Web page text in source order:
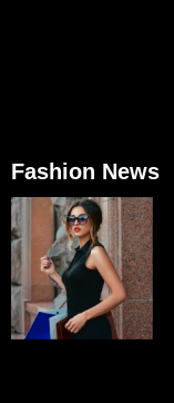
Fashion News